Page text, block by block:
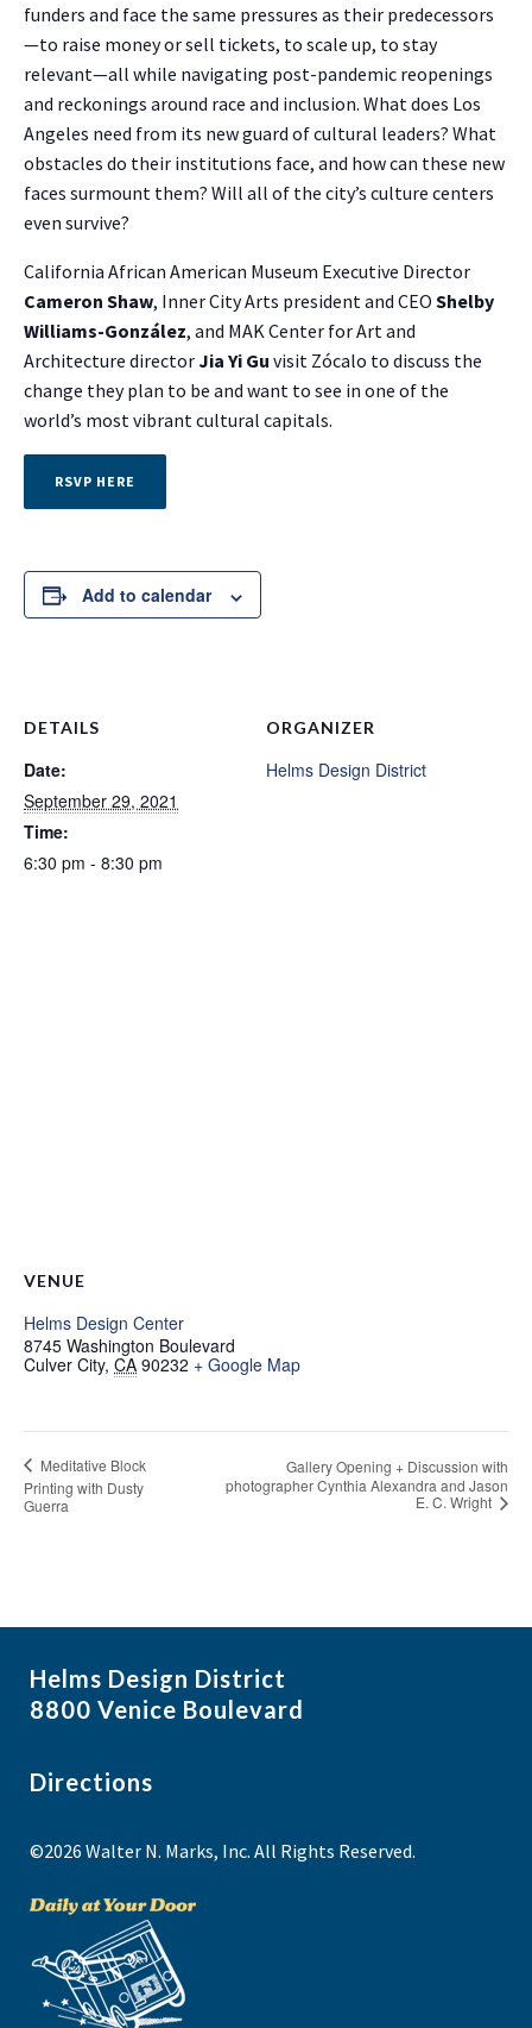
funders and face the same pressures as their predecessors
—to raise money or sell tickets, to scale up, to stay
relevant—all while navigating post-pandemic reopenings
and reckonings around race and inclusion. What does Los
Angeles need from its new guard of cultural leaders? What
obstacles do their institutions face, and how can these new
faces surmount them? Will all of the city’s culture centers
even survive?
California African American Museum Executive Director
Cameron Shaw, Inner City Arts president and CEO Shelby
Williams-González, and MAK Center for Art and
Architecture directorJia Yi Gu visit Zócalo to discuss the
change they plan to be and want to see in one of the
world’s most vibrant cultural capitals.
RSVP HERE
Add to calendar
DETAILS
Date:
September 29, 2021
Time:
6:30 pm - 8:30 pm
ORGANIZER
Helms Design District
VENUE
Helms Design Center
8745 Washington Boulevard
Culver City, CA 90232 + Google Map
Meditative Block
Printing with Dusty
Guerra
Gallery Opening + Discussion with
photographer Cynthia Alexandra and Jason
E. C. Wright
Helms Design District
8800 Venice Boulevard
Directions
©2026 Walter N. Marks, Inc. All Rights Reserved.